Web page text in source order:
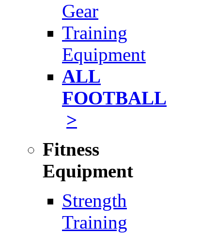
Gear
Training
Equipment
ALL
FOOTBALL
>
Fitness
Equipment
Strength
Training